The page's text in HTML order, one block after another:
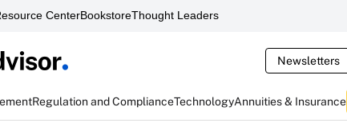
CenterBookstoreThought Leaders
Newsletters
Regulation and ComplianceTechnologyAnnuities & Insurance